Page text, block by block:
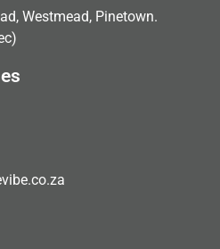
Westmead, Pinetown.